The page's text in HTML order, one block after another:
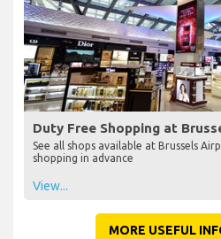
Duty Free Shopping at
See all shops available at Brussels
shopping in advance
View...
MORE USEFUL